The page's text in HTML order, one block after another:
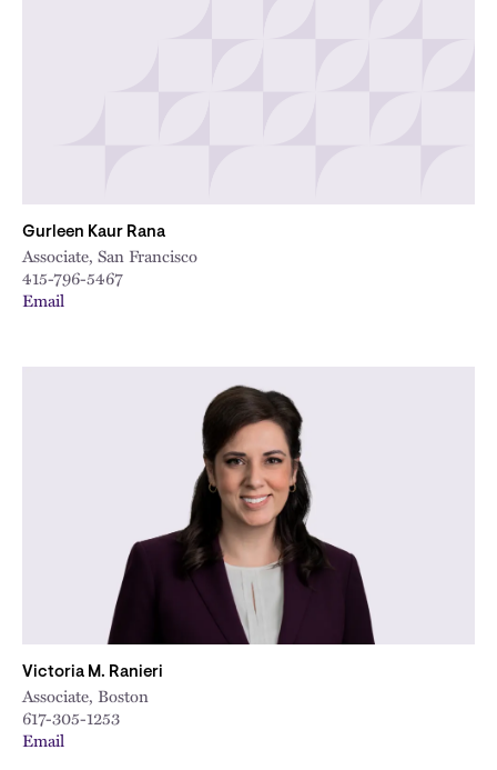
Gurleen Kaur Rana
Associate, San Francisco
415-796-5467
Email
Victoria M. Ranieri
Associate, Boston
617-305-1253
Email